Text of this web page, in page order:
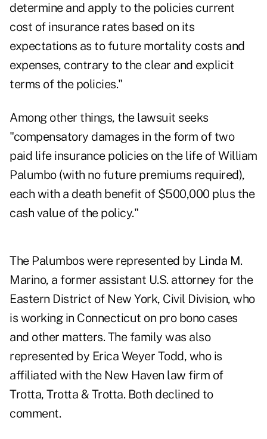
determine and apply to the policies current
cost of insurance rates based on its
expectations as to future mortality costs and
expenses, contrary to the clear and explicit
terms of the policies."
Among other things, the lawsuit seeks
"compensatory damages in the form of two
paid life insurance policies on the life of William
Palumbo (with no future premiums required),
each with a death benefit of $500,000 plus the
cash value of the policy."
The Palumbos were represented by Linda M.
Marino, a former assistant U.S. attorney for the
Eastern District of New York, Civil Division, who
is working in Connecticut on pro bono cases
and other matters. The family was also
represented by Erica Weyer Todd, who is
affiliated with the New Haven law firm of
Trotta, Trotta & Trotta. Both declined to
comment.